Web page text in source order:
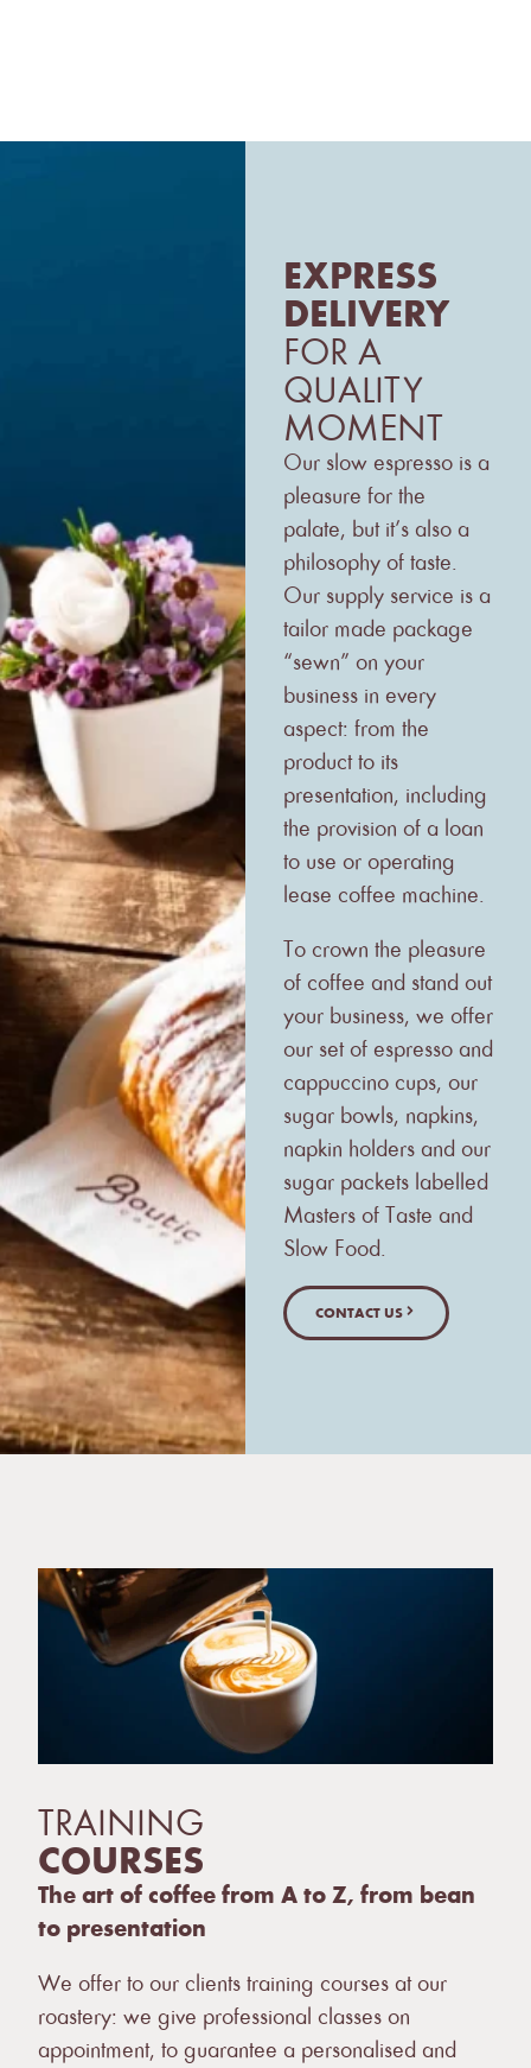
EXPRESS
DELIVERY
FOR A
QUALITY
MOMENT
Our slow espresso is a
pleasure for the
palate, but it’s also a
philosophy of taste.
Our supply service is a
tailor made package
“sewn” on your
business in every
aspect: from the
product to its
presentation, including
the provision of a loan
to use or operating
lease coffee machine.
To crown the pleasure
of coffee and stand out
your business, we offer
our set of espresso and
cappuccino cups, our
sugar bowls, napkins,
napkin holders and our
sugar packets labelled
Masters of Taste and
Slow Food.
CONTACT US
TRAINING
COURSES
The art of coffee from A to Z, from bean
to presentation
We offer to our clients training courses at our
roastery: we give professional classes on
appointment, to guarantee a personalised and